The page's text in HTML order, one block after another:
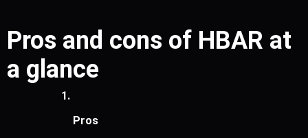
Pros and cons of HBAR at
a glance
Pros